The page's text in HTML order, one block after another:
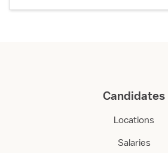
Candidates
Locations
Salaries